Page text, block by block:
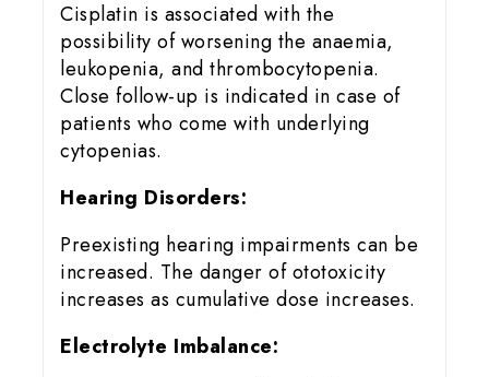
Cisplatin is associated with the
possibility of worsening the anaemia,
leukopenia, and thrombocytopenia.
Close follow-up is indicated in case of
patients who come with underlying
cytopenias.
Hearing Disorders:
Preexisting hearing impairments can be
increased. The danger of ototoxicity
increases as cumulative dose increases.
Electrolyte Imbalance: